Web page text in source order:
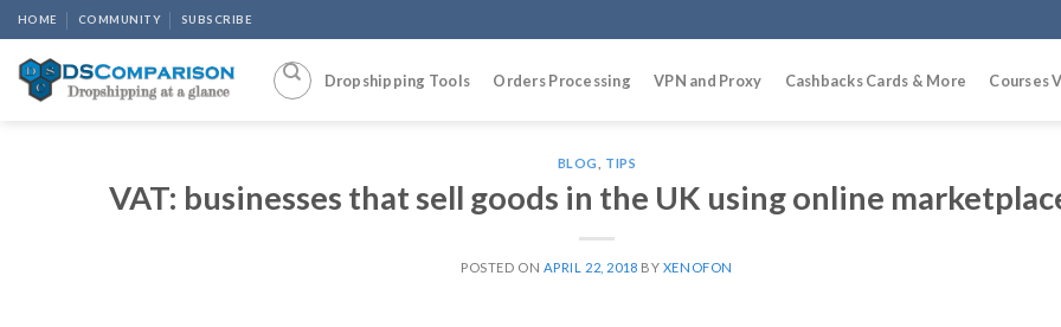
Skip
to
content
HOME COMMUNITY SUBSCRIBE
Dropshipping Tools Orders Processing VPN and Proxy Cashbacks Cards & More Courses
BLOG TIPS
VAT: businesses that sell goods in the UK using online
POSTED ON APRIL 22, 2018 BY XENOFON